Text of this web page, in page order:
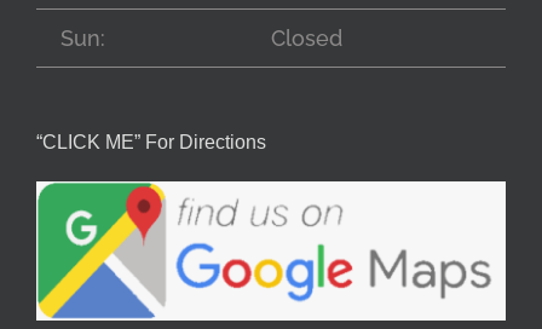
Sun: Closed
“CLICK ME” For Directions